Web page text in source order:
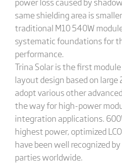
same shielding area is
traditional M10 540W
systematic foundations for
performance.
Trina Solar is the first
layout design based on
adopt various other
the way for high-power
integration applications.
highest power, optimized
have been well recognized
parties worldwide.